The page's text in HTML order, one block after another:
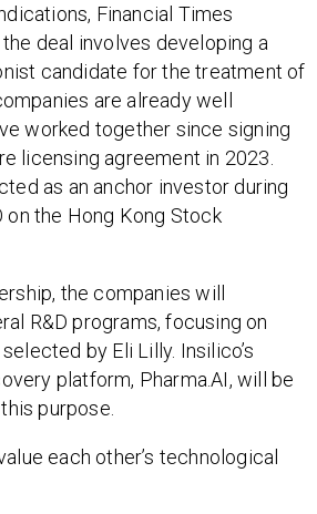
Financial Times
deal involves developing a
candidate for the treatment of
are already well
worked together since signing
licensing agreement in 2023.
as an anchor investor during
on the Hong Kong Stock
the companies will
R&D programs, focusing on
by Eli Lilly. Insilico’s
platform, Pharma.AI, will be
purpose.
each other’s technological